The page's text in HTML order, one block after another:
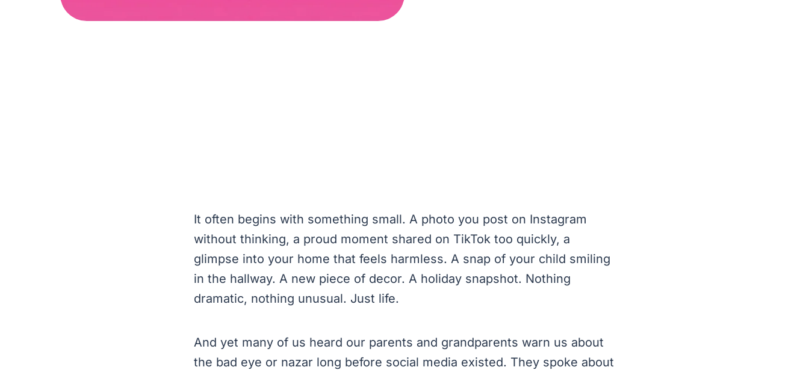
It often begins with something small. A photo you post on Instagram
without thinking, a proud moment shared on TikTok too quickly, a
glimpse into your home that feels harmless. A snap of your child smiling
in the hallway. A new piece of decor. A holiday snapshot. Nothing
dramatic, nothing unusual. Just life.
And yet many of us heard our parents and grandparents warn us about
the bad eye or nazar long before social media existed. They spoke about